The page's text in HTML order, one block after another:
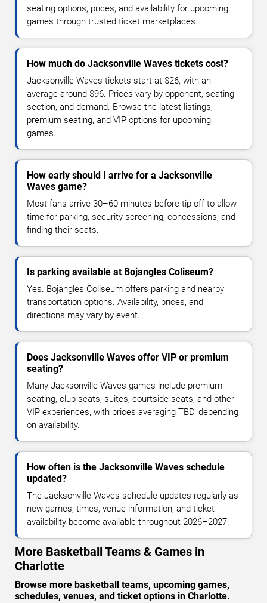
seating options, prices, and availability for upcoming
games through trusted ticket marketplaces.
How much do Jacksonville Waves tickets cost?
Jacksonville Waves tickets start at $26, with an
average around $96. Prices vary by opponent, seating
section, and demand. Browse the latest listings,
premium seating, and VIP options for upcoming
games.
How early should I arrive for a Jacksonville
Waves game?
Most fans arrive 30–60 minutes before tip-off to allow
time for parking, security screening, concessions, and
finding their seats.
Is parking available at Bojangles Coliseum?
Yes. Bojangles Coliseum offers parking and nearby
transportation options. Availability, prices, and
directions may vary by event.
Does Jacksonville Waves offer VIP or premium
seating?
Many Jacksonville Waves games include premium
seating, club seats, suites, courtside seats, and other
VIP experiences, with prices averaging TBD, depending
on availability.
How often is the Jacksonville Waves schedule
updated?
The Jacksonville Waves schedule updates regularly as
new games, times, venue information, and ticket
availability become available throughout 2026–2027.
More Basketball Teams & Games in
Charlotte
Browse more basketball teams, upcoming games,
schedules, venues, and ticket options in Charlotte.